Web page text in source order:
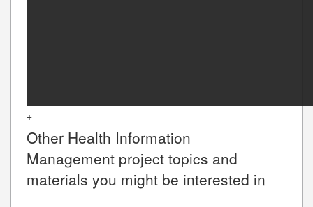
+
Other Health Information
Management project topics and
materials you might be interested in